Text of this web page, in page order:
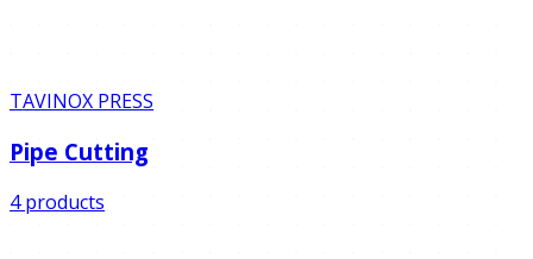
TAVINOX PRESS
Pipe Cutting
4 products